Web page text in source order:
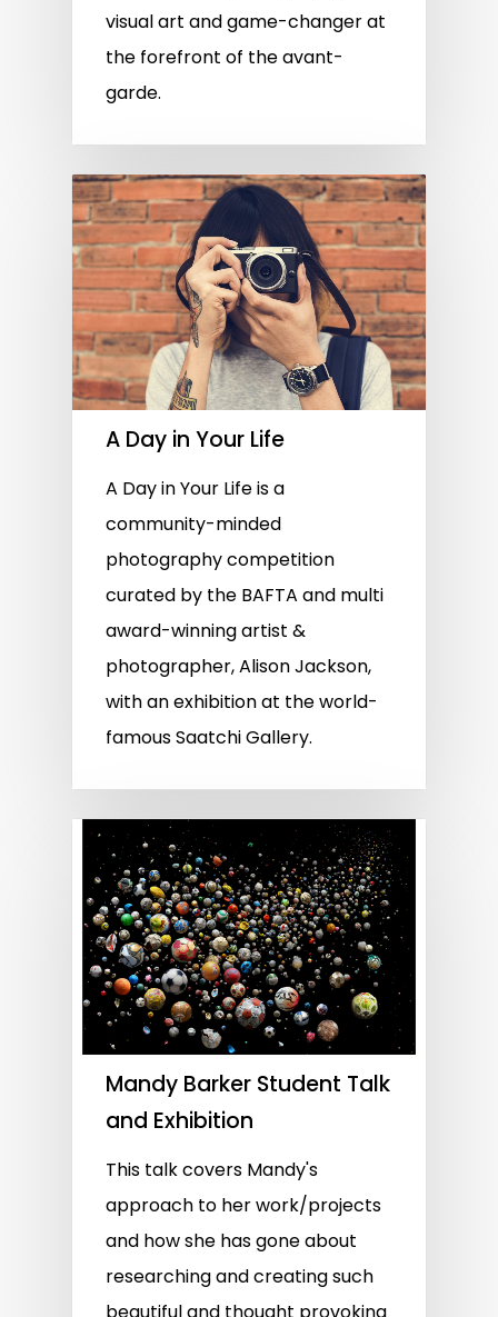
visual art and game-changer at
the forefront of the avant-
garde.
A Day in Your Life
A Day in Your Life is a
community-minded
photography competition
curated by the BAFTA and multi
award-winning artist &
photographer, Alison Jackson,
with an exhibition at the world-
famous Saatchi Gallery.
Mandy Barker Student Talk
and Exhibition
This talk covers Mandy's
approach to her work/projects
and how she has gone about
researching and creating such
beautiful and thought provoking